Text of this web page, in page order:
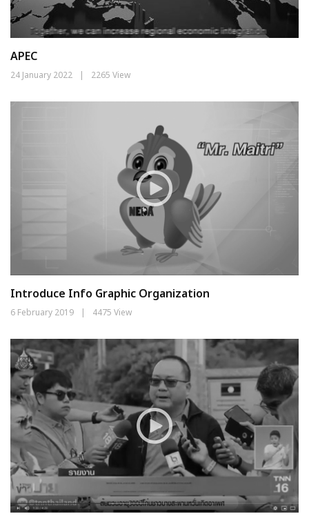
APEC
24 January 2022 | 2265 View
Introduce Info Graphic Organization
6 February 2019 4475 View